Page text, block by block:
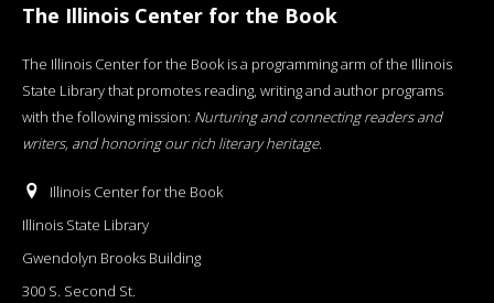
The Illinois Center for the Book
The Illinois Center for the Book is a programming arm of the Illinois
State Library that promotes reading, writing and author programs
with the following mission: Nurturing and connecting readers and
writers, and honoring our rich literary heritage.
Illinois Center for the Book
Illinois State Library
Gwendolyn Brooks Building
300 S. Second St.